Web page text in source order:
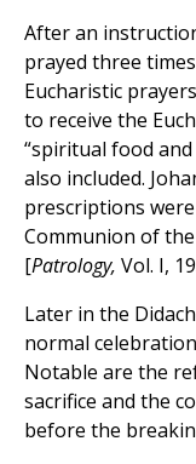
After an
prayed three
Eucharistic
to receive the
“spiritual food
also included.
prescriptions
Communion of
[Patrology, Vol. I,
Later in the
normal
Notable are the
sacrifice and the
before the